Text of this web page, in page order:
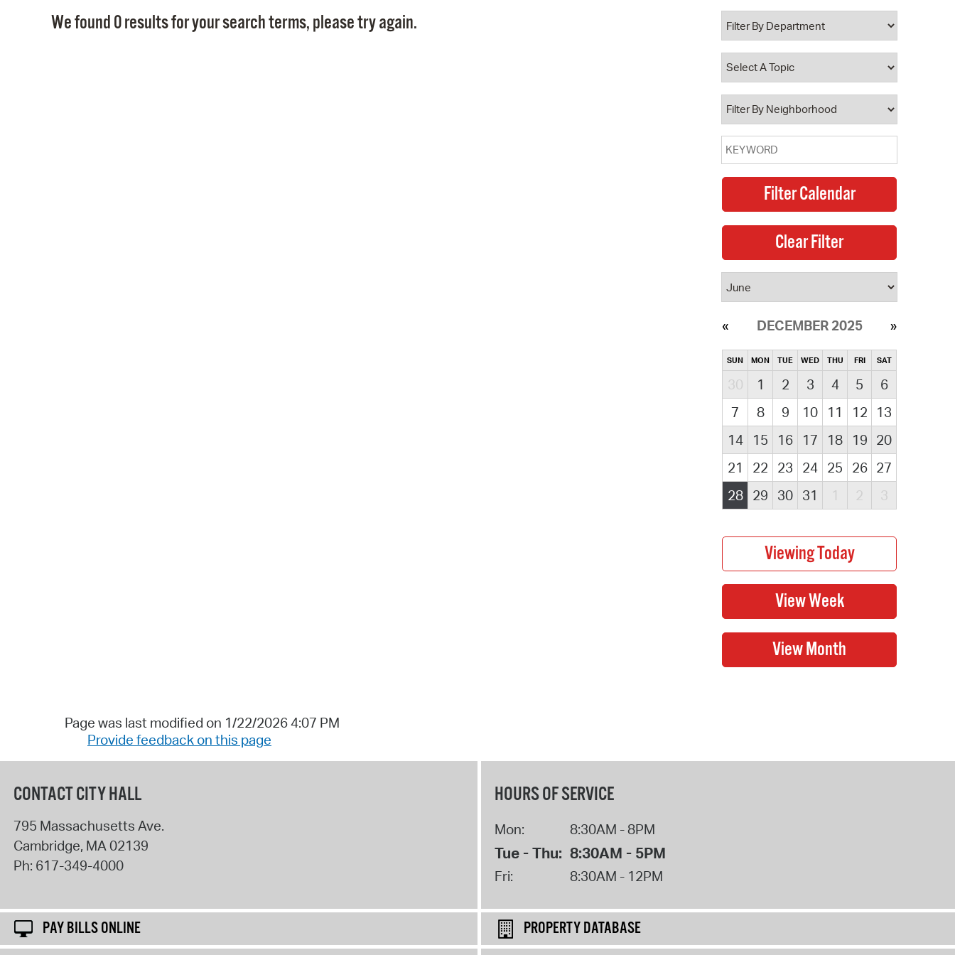
Property Database
Watch City Council
We found 0 results for your search terms, please try again.
DECEMBER 2025
SUN MON TUE WED THU FRI SAT
30 1 2 3 4 5
6
7
8 9 10 11 12
13
14
15 16 17 18 19 20
21
22 23 24 25 26 27
28
29 30 31 1 2 3
Page was last modified on 1/22/2026 4:07 PM
Provide feedback on this page
CONTACT CITY HALL
795 Massachusetts Ave.
Cambridge, MA02139
Ph: 617-349-4000
HOURS OF SERVICE
Mon: 8:30AM - 8PM
Tue - Thu: 8:30AM - 5PM
Fri: 8:30AM - 12PM
PAY BILLS ONLINE
PROPERTY DATABASE